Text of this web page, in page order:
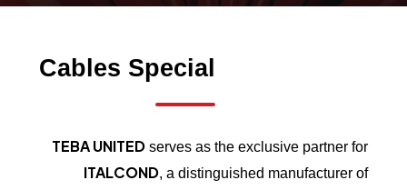
Special
Cables
TEBA UNITED serves as the exclusive partner for
ITALCOND, a distinguished manufacturer of